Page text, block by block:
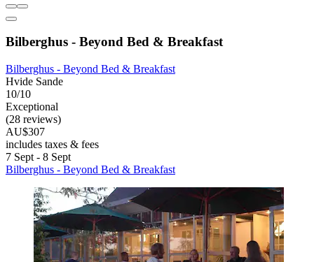
Bilberghus - Beyond Bed & Breakfast
Bilberghus - Beyond Bed & Breakfast
Hvide Sande
10/10
Exceptional
(28 reviews)
AU$307
includes taxes & fees
7 Sept - 8 Sept
Bilberghus - Beyond Bed & Breakfast